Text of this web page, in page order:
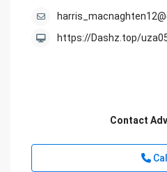
https://Dashz.top/
Contact
Call